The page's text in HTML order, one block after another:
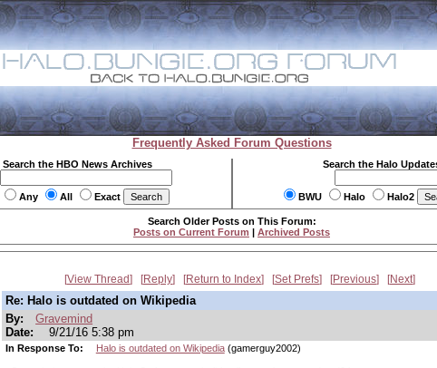
Frequently Asked Forum Questions
Search the HBO News Archives
Any All Exact
Search the Halo
BWU Halo Halo2
Search Older Posts on This Forum:
Posts on Current Forum | Archived Posts
View Thread Reply Return to Index Set Prefs Previous Next
Re: Halo is outdated on Wikipedia
By:
Gravemind
Date:
9/21/16 5:38 pm
In Response To: Halo is outdated on Wikipedia(gamerguy2002)